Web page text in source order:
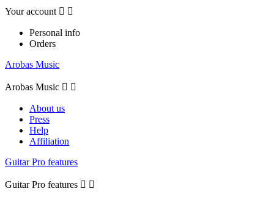
Your account  
Personal info
Orders
Arobas Music
Arobas Music  
About us
Press
Help
Affiliation
Guitar Pro features
Guitar Pro features  